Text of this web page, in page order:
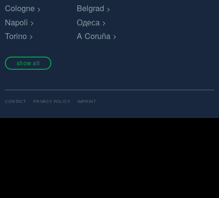
Cologne
Belgrad
Napoli
Одеса
Torino
A Coruña
show all
CONTACT PRIVACY POLICY IMPRINT